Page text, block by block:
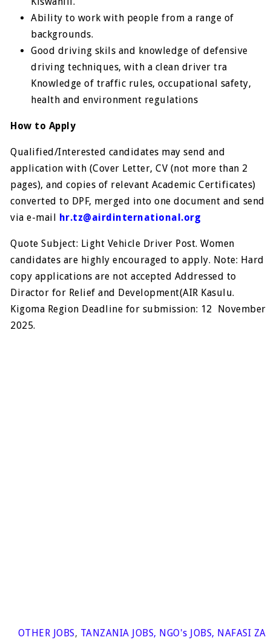
Ability to work with people from a range of
backgrounds.
Good driving skils and knowledge of defensive
driving techniques, with a clean driver tra
Knowledge of traffic rules, occupational safety,
health and environment regulations
How to Apply
Qualified/Interested candidates may send and
application with (Cover Letter, CV (not more than 2
pages), and copies of relevant Academic Certificates)
converted to DPF, merged into one document and send
via e-mail hr.tz@airdinternational.org
Quote Subject: Light Vehicle Driver Post. Women
candidates are highly encouraged to apply. Note: Hard
copy applications are not accepted Addressed to
Diractor for Relief and Development(AIR Kasulu.
Kigoma Region Deadline for submission: 12 November
2025.
OTHER JOBS, TANZANIA JOBS, NGO's JOBS, NAFASI ZA